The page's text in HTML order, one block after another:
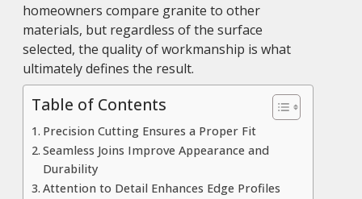
homeowners compare granite to other
materials, but regardless of the surface
selected, the quality of workmanship is what
ultimately defines the result.
Table of Contents
Precision Cutting Ensures a Proper Fit
Seamless Joins Improve Appearance and
Durability
Attention to Detail Enhances Edge Profiles